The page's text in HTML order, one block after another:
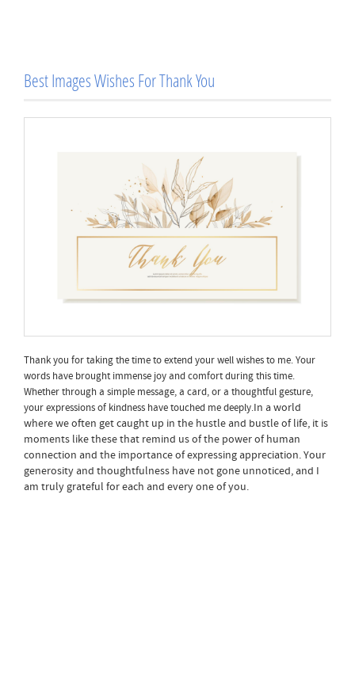
Best Images Wishes For Thank You
Thank you for taking the time to extend your well wishes to me. Your
words have brought immense joy and comfort during this time.
Whether through a simple message, a card, or a thoughtful gesture,
your expressions of kindness have touched me deeply.In a world
where we often get caught up in the hustle and bustle of life, it is
moments like these that remind us of the power of human
connection and the importance of expressing appreciation. Your
generosity and thoughtfulness have not gone unnoticed, and I
am truly grateful for each and every one of you.